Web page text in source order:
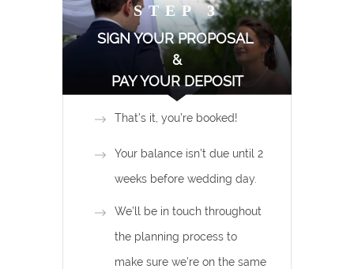
STEP 3
SIGN YOUR PROPOSAL
&
PAY YOUR DEPOSIT
That’s it, you’re booked!
Your balance isn’t due until 2
weeks before wedding day.
We’ll be in touch throughout
the planning process to
make sure we’re on the same